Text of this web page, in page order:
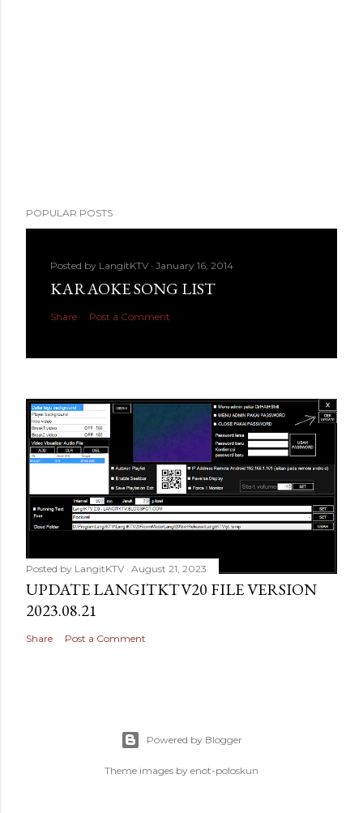
POPULAR POSTS
Posted by LangitKTV January 16, 2014
KARAOKE SONG LIST
Share Post a Comment
Posted by LangitKTV August 21, 2023
UPDATE LANGITKTV20 FILE VERSION
2023.08.21
Share Post a Comment
Powered by Blogger
Theme images by enot-poloskun